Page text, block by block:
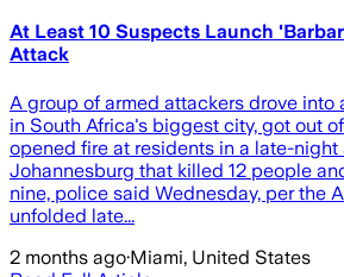
At Least 10 Suspects Launch
Attack
A group of armed attackers drove into
in South Africa's biggest city, got out
opened fire at residents in a late-night
Johannesburg that killed 12 people
nine, police said Wednesday, per the
unfolded late...
2 months ago·Miami, United States